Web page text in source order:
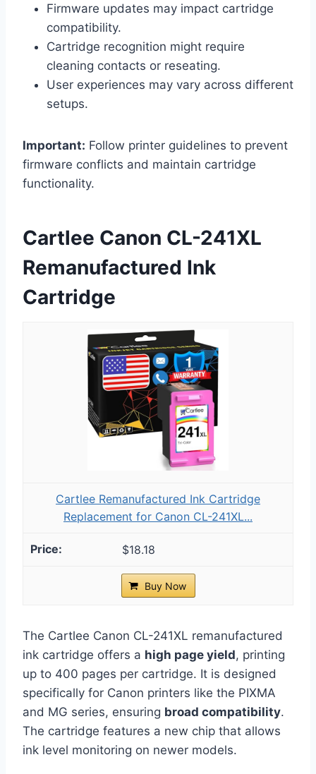
Firmware updates may impact cartridge
compatibility.
Cartridge recognition might require
cleaning contacts or reseating.
User experiences may vary across different
setups.
Important: Follow printer guidelines to prevent
firmware conflicts and maintain cartridge
functionality.
Cartlee Canon CL-241XL
Remanufactured Ink
Cartridge
Cartlee Remanufactured Ink Cartridge
Replacement for Canon CL-241XL...
$18.18
Buy Now
The Cartlee Canon CL-241XL remanufactured
ink cartridge offers a high page yield, printing
up to 400 pages per cartridge. It is designed
specifically for Canon printers like the PIXMA
and MG series, ensuring broad compatibility.
The cartridge features a new chip that allows
ink level monitoring on newer models.